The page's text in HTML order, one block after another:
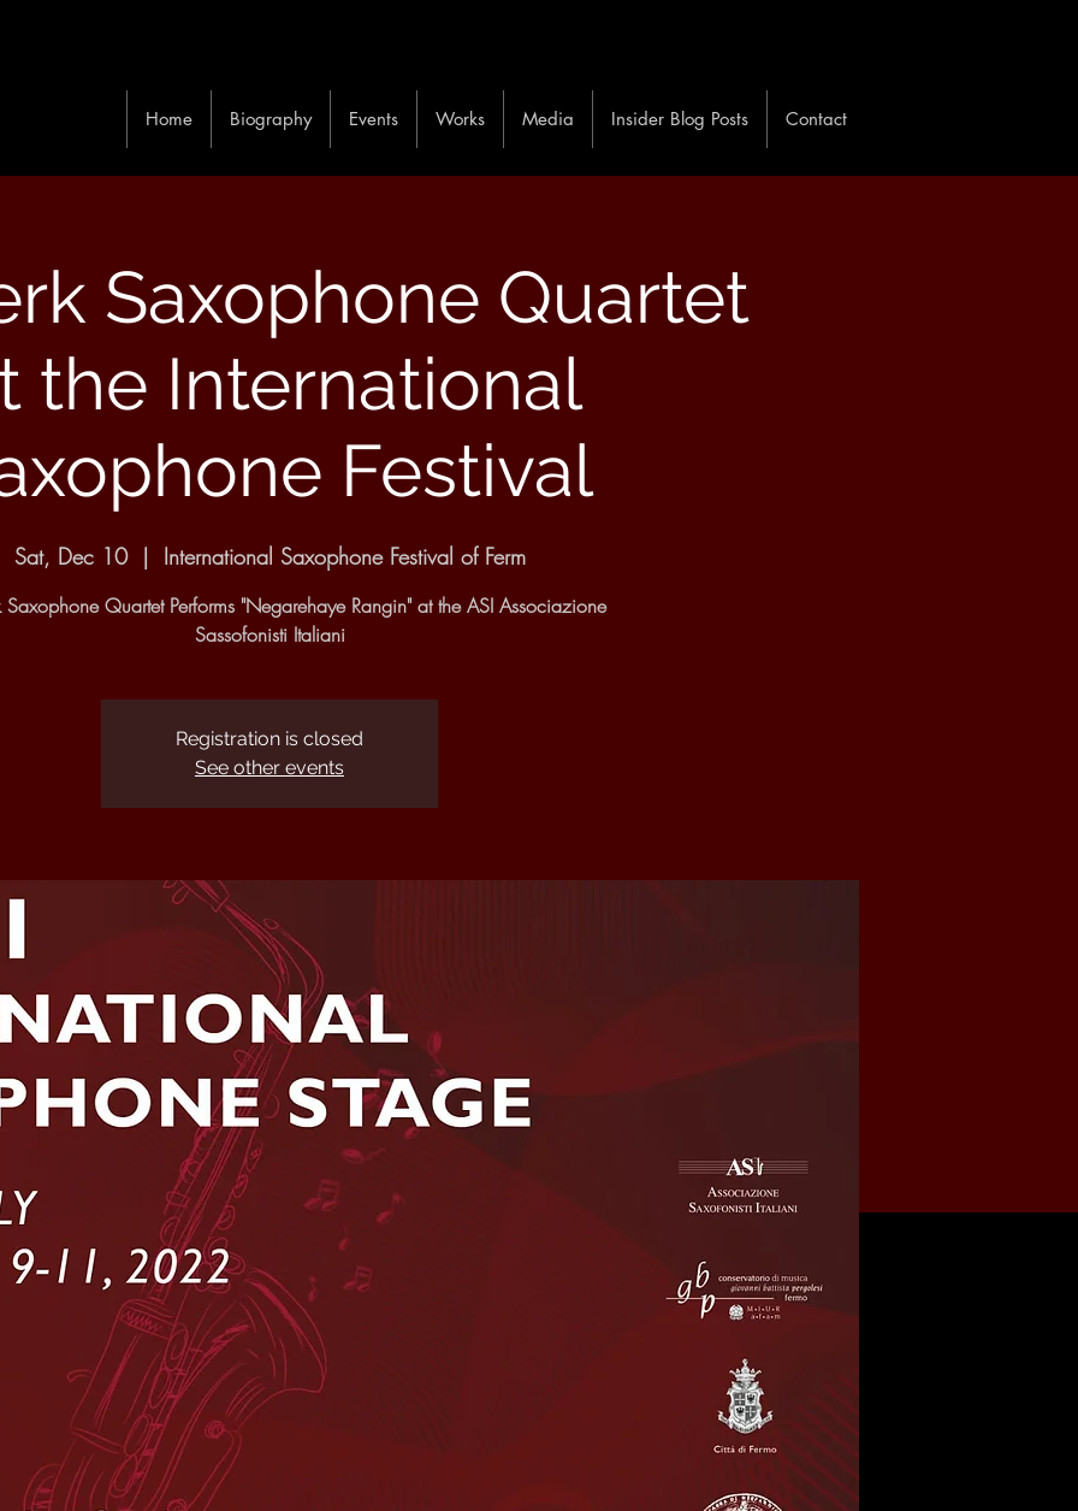
Home Biography Events Works Media Insider Blog Posts Contact
Saxophone Quartet
the International
Festival
Sat, Dec 10
  |
International Saxophone Festival of Ferm
Saxophone Quartet Performs "Negarehaye Rangin" at the ASI Associazione
Sassofonisti Italiani
Registration is closed
See other events